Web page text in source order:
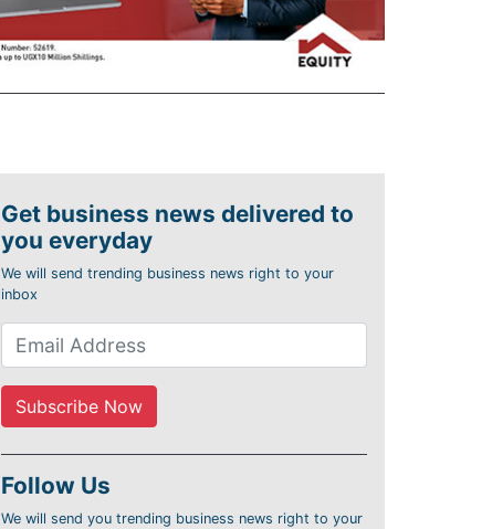
Get business news delivered to
you everyday
We will send trending business news right to your
inbox
Follow Us
We will send you trending business news right to your